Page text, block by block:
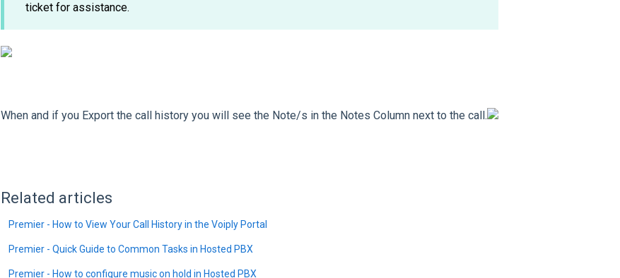
ticket for assistance.
When and if you Export the call history you will see the Note/s in the Notes Column next to the call.
Related articles
Premier - How to View Your Call History in the Voiply Portal
Premier - Quick Guide to Common Tasks in Hosted PBX
Premier - How to configure music on hold in Hosted PBX